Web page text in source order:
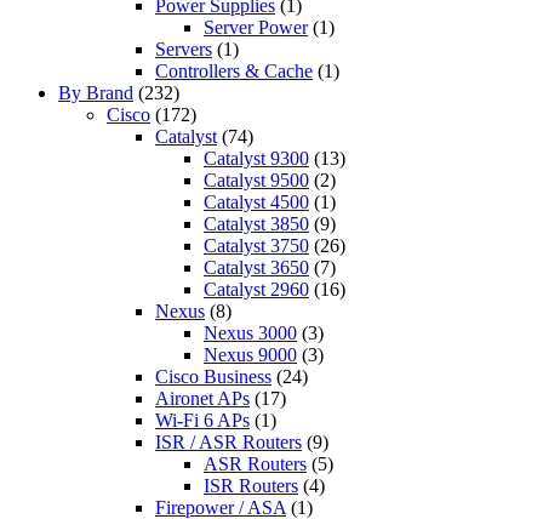
Power Supplies (1)
Server Power (1)
Servers (1)
Controllers & Cache (1)
By Brand (232)
Cisco (172)
Catalyst (74)
Catalyst 9300 (13)
Catalyst 9500 (2)
Catalyst 4500 (1)
Catalyst 3850 (9)
Catalyst 3750 (26)
Catalyst 3650 (7)
Catalyst 2960 (16)
Nexus (8)
Nexus 3000 (3)
Nexus 9000 (3)
Cisco Business (24)
Aironet APs (17)
Wi-Fi 6 APs (1)
ISR / ASR Routers (9)
ASR Routers (5)
ISR Routers (4)
Firepower / ASA (1)